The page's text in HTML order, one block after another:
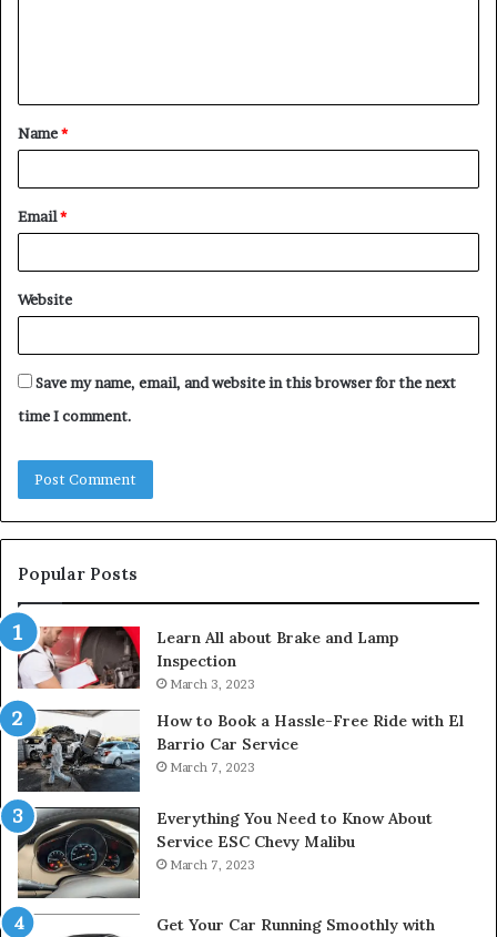
t
*
Name*
Email*
Website
Save my name, email, and website in this browser for the next
time I comment.
Popular Posts
Learn All about Brake and Lamp
Inspection
March 3, 2023
How to Book a Hassle-Free Ride with El
Barrio Car Service
March 7, 2023
Everything You Need to Know About
Service ESC Chevy Malibu
March 7, 2023
Get Your Car Running Smoothly with